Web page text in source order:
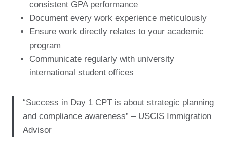
consistent GPA performance
Document every work experience meticulously
Ensure work directly relates to your academic
program
Communicate regularly with university
international student offices
“Success in Day 1 CPT is about strategic planning
and compliance awareness” – USCIS Immigration
Advisor